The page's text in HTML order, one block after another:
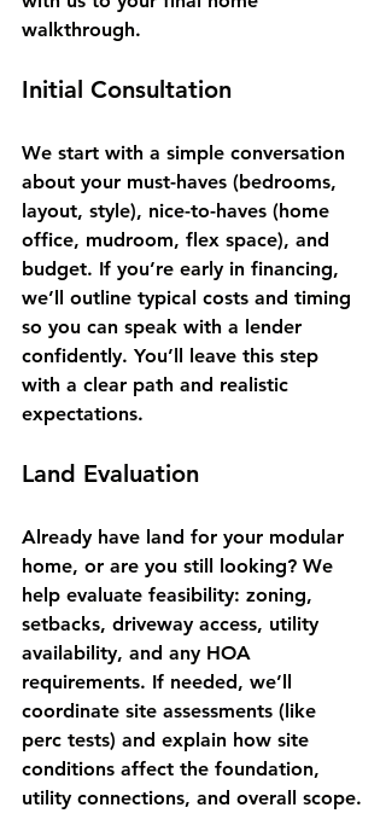
walkthrough.
Initial Consultation
We start with a simple conversation
about your must-haves (bedrooms,
layout, style), nice-to-haves (home
office, mudroom, flex space), and
budget. If you’re early in financing,
we’ll outline typical costs and timing
so you can speak with a lender
confidently. You’ll leave this step
with a clear path and realistic
expectations.
Land Evaluation
Already have land for your modular
home, or are you still looking? We
help evaluate feasibility: zoning,
setbacks, driveway access, utility
availability, and any HOA
requirements. If needed, we’ll
coordinate site assessments (like
perc tests) and explain how site
conditions affect the foundation,
utility connections, and overall scope.